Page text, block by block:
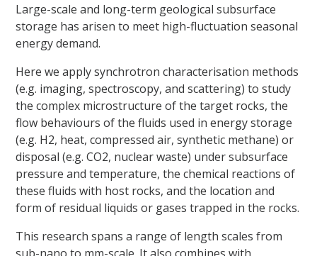
Large-scale and long-term geological subsurface
storage has arisen to meet high-fluctuation seasonal
energy demand.
Here we apply synchrotron characterisation methods
(e.g. imaging, spectroscopy, and scattering) to study
the complex microstructure of the target rocks, the
flow behaviours of the fluids used in energy storage
(e.g. H2, heat, compressed air, synthetic methane) or
disposal (e.g. CO2, nuclear waste) under subsurface
pressure and temperature, the chemical reactions of
these fluids with host rocks, and the location and
form of residual liquids or gases trapped in the rocks.
This research spans a range of length scales from